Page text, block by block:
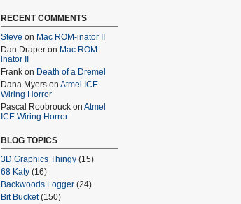
RECENT COMMENTS
Steve on Mac ROM-inator II
Dan Draper on Mac ROM-
inator II
Frank on Death of a Dremel
Dana Myers on Atmel ICE
Wiring Horror
Pascal Roobrouck on Atmel
ICE Wiring Horror
BLOG TOPICS
3D Graphics Thingy (15)
68 Katy (16)
Backwoods Logger (24)
Bit Bucket(150)